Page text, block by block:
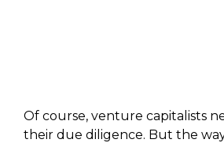
Of course, venture capitalists
their due diligence. But the